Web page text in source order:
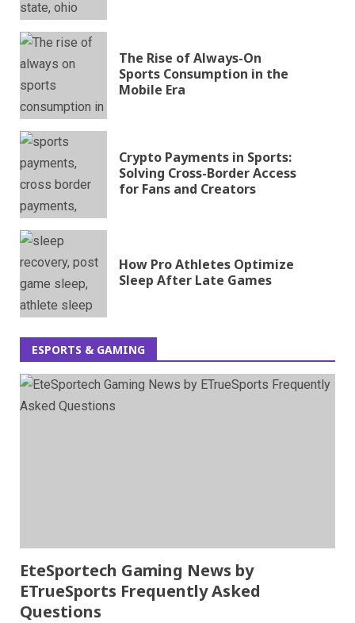
The Rise of Always-On
Sports Consumption in the
Mobile Era
Crypto Payments in Sports:
Solving Cross-Border Access
for Fans and Creators
How Pro Athletes Optimize
Sleep After Late Games
ESPORTS & GAMING
EteSportech Gaming News by
ETrueSports Frequently Asked
Questions